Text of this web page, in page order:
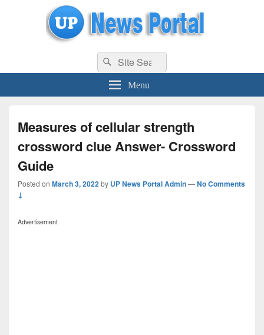
uppolice.org UP News Portal, Latest Result, Gaming, Tech, Sports news
Search
for:
Search
Menu
Measures of cellular strength
crossword clue Answer- Crossword
Guide
Posted on March 3, 2022by UP News Portal Admin—No Comments
↓
Advertisement